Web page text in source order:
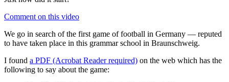
Comment on this video
We go in search of the first game of football in Germany — reputed
to have taken place in this grammar school in Braunschweig.
I found a PDF (Acrobat Reader required) on the web which has the
following to say about the game: